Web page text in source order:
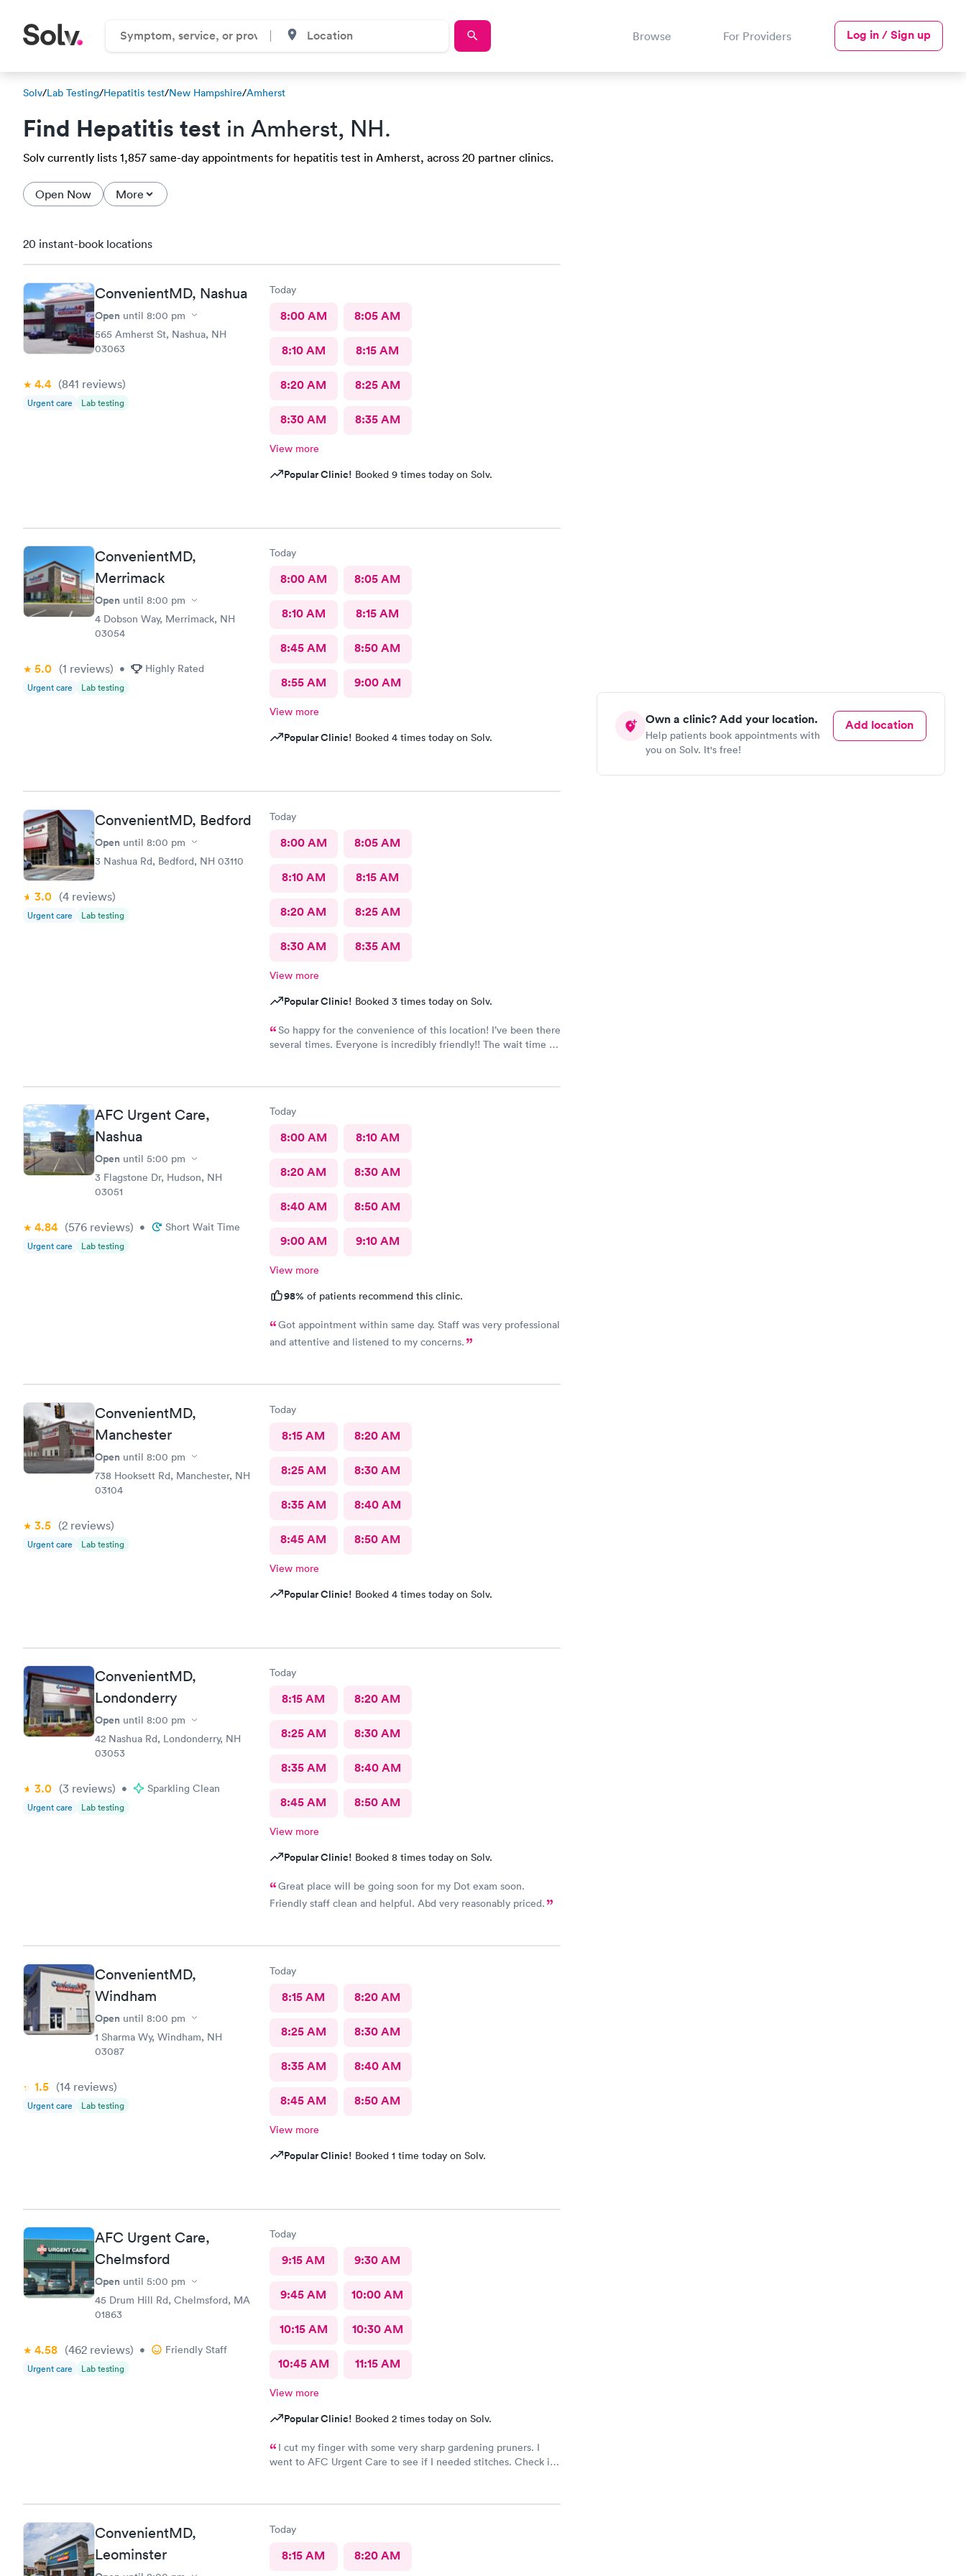
Browse For Providers Log in / Sign up
Solv/Lab Testing/Hepatitis test/New Hampshire/Amherst
Find Hepatitis test in Amherst, NH.
Solv currently lists 1,857 same-day appointments for hepatitis test in Amherst, across 20 partner clinics.
Open Now More
Own a clinic? Add your location.
Help patients book appointments with
you on Solv. It's free!
Add location
20 instant-book locations
ConvenientMD, Nashua
Open until 8:00 pm
565 Amherst St, Nashua, NH
03063
4.4 (841 reviews)
Urgent care Lab testing
Today
8:00 AM 8:05 AM
8:10 AM 8:15 AM
8:20 AM 8:25 AM
8:30 AM 8:35 AM
View more
Popular Clinic! Booked 9 times today on Solv.
ConvenientMD,
Merrimack
Open until 8:00 pm
4 Dobson Way, Merrimack, NH
03054
5.0 (1 reviews) • Highly Rated
Urgent care Lab testing
Today
8:00 AM 8:05 AM
8:10 AM 8:15 AM
8:45 AM 8:50 AM
8:55 AM 9:00 AM
View more
Popular Clinic! Booked 4 times today on Solv.
ConvenientMD, Bedford
Open until 8:00 pm
3 Nashua Rd, Bedford, NH 03110
3.0 (4 reviews)
Urgent care Lab testing
Today
8:00 AM 8:05 AM
8:10 AM 8:15 AM
8:20 AM 8:25 AM
8:30 AM 8:35 AM
View more
Popular Clinic! Booked 3 times today on Solv.
So happy for the convenience of this location! I’ve been there
several times. Everyone is incredibly friendly!! The wait time is
AFC Urgent Care,
Nashua
Open until 5:00 pm
3 Flagstone Dr, Hudson, NH
03051
4.84 (576 reviews) • Short Wait Time
Urgent care Lab testing
Today
8:00 AM 8:10 AM
8:20 AM 8:30 AM
8:40 AM 8:50 AM
9:00 AM 9:10 AM
View more
98% of patients recommend this clinic.
Got appointment within same day. Staff was very professional
and attentive and listened to my concerns.
ConvenientMD,
Manchester
Open until 8:00 pm
738 Hooksett Rd, Manchester, NH
03104
3.5 (2 reviews)
Urgent care Lab testing
Today
8:15 AM 8:20 AM
8:25 AM 8:30 AM
8:35 AM 8:40 AM
8:45 AM 8:50 AM
View more
Popular Clinic! Booked 4 times today on Solv.
ConvenientMD,
Londonderry
Open until 8:00 pm
42 Nashua Rd, Londonderry, NH
03053
3.0 (3 reviews) • Sparkling Clean
Urgent care Lab testing
Today
8:15 AM 8:20 AM
8:25 AM 8:30 AM
8:35 AM 8:40 AM
8:45 AM 8:50 AM
View more
Popular Clinic! Booked 8 times today on Solv.
Great place will be going soon for my Dot exam soon.
Friendly staff clean and helpful. Abd very reasonably priced.
ConvenientMD,
Windham
Open until 8:00 pm
1 Sharma Wy, Windham, NH
03087
1.5 (14 reviews)
Urgent care Lab testing
Today
8:15 AM 8:20 AM
8:25 AM 8:30 AM
8:35 AM 8:40 AM
8:45 AM 8:50 AM
View more
Popular Clinic! Booked 1 time today on Solv.
AFC Urgent Care,
Chelmsford
Open until 5:00 pm
45 Drum Hill Rd, Chelmsford, MA
01863
4.58 (462 reviews) • Friendly Staff
Urgent care Lab testing
Today
9:15 AM 9:30 AM
9:45 AM 10:00 AM
10:15 AM 10:30 AM
10:45 AM 11:15 AM
View more
Popular Clinic! Booked 2 times today on Solv.
I cut my finger with some very sharp gardening pruners. I
went to AFC Urgent Care to see if I needed stitches. Check in
nurse that brought me was very friendly and got to cleaning my
and started getting everything ready to start stitching my finger
didn’t feel anything. From start to finish my visit there was
ConvenientMD,
Leominster
Today
8:15 AM 8:20 AM